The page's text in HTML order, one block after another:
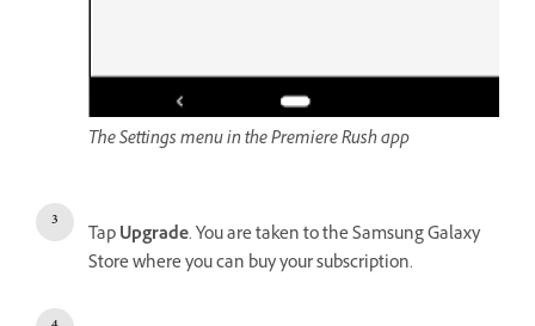
The Settings menu in the Premiere Rush app
TapUpgrade. You are taken to the Samsung Galaxy
Store where you can buy your subscription.